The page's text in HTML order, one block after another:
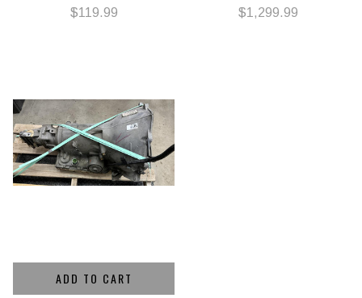
$119.99 $1,299.99
ADD TO CART